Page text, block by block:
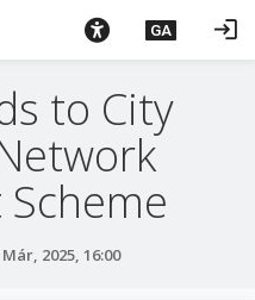
GA login
to City
Már, 2025, 16:00